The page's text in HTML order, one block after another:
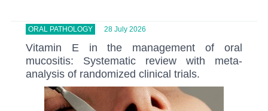
ORAL PATHOLOGY 28 July 2026
Vitamin E in the management of oral
mucositis: Systematic review with meta-
analysis of randomized clinical trials.